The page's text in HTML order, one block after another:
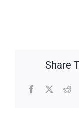
Share
Facebook
X